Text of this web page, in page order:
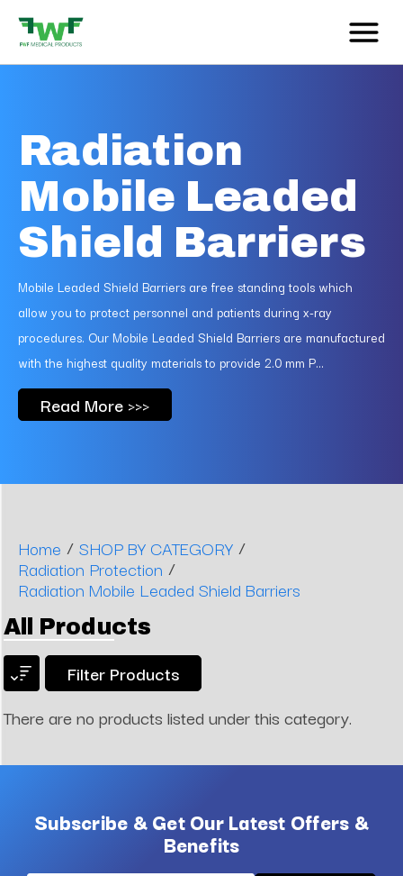
Radiation
Mobile Leaded
Shield Barriers
Mobile Leaded Shield Barriers are free standing tools which
allow you to protect personnel and patients during x-ray
procedures. Our Mobile Leaded Shield Barriers are manufactured
with the highest quality materials to provide 2.0 mm P...
Read More >>>
Home / SHOP BY CATEGORY /
Radiation Protection /
Radiation Mobile Leaded Shield Barriers
All Products
Filter Products
There are no products listed under this category.
Subscribe & Get Our Latest Offers &
Benefits